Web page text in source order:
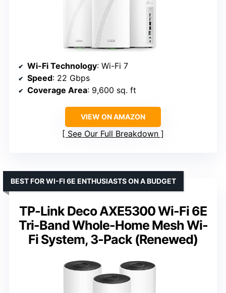
Wi-Fi Technology: Wi-Fi 7
Speed: 22 Gbps
Coverage Area: 9,600 sq. ft
VIEW ON AMAZON
See Our Full Breakdown
TP-Link Deco AXE5300 Wi-Fi 6E
Tri-Band Whole-Home Mesh Wi-
Fi System, 3-Pack (Renewed)
BEST FOR WI-FI 6E ENTHUSIASTS ON A BUDGET